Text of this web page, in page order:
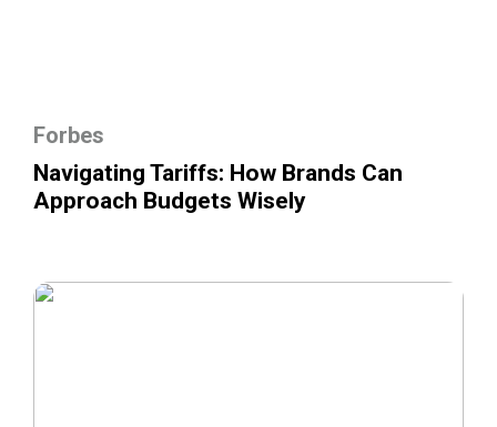
Forbes
Navigating Tariffs: How Brands Can
Approach Budgets Wisely